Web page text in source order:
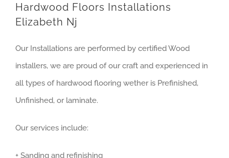
Hardwood Floors Installations
Elizabeth Nj
Our Installations are performed by certified Wood
installers, we are proud of our craft and experienced in
all types of hardwood flooring wether is Prefinished,
Unfinished, or laminate.
Our services include:
+ Sanding and refinishing